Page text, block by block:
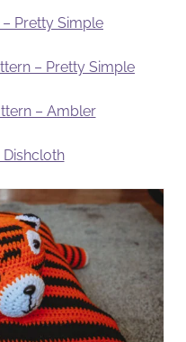
Pretty Simple
– Pretty Simple
– Ambler